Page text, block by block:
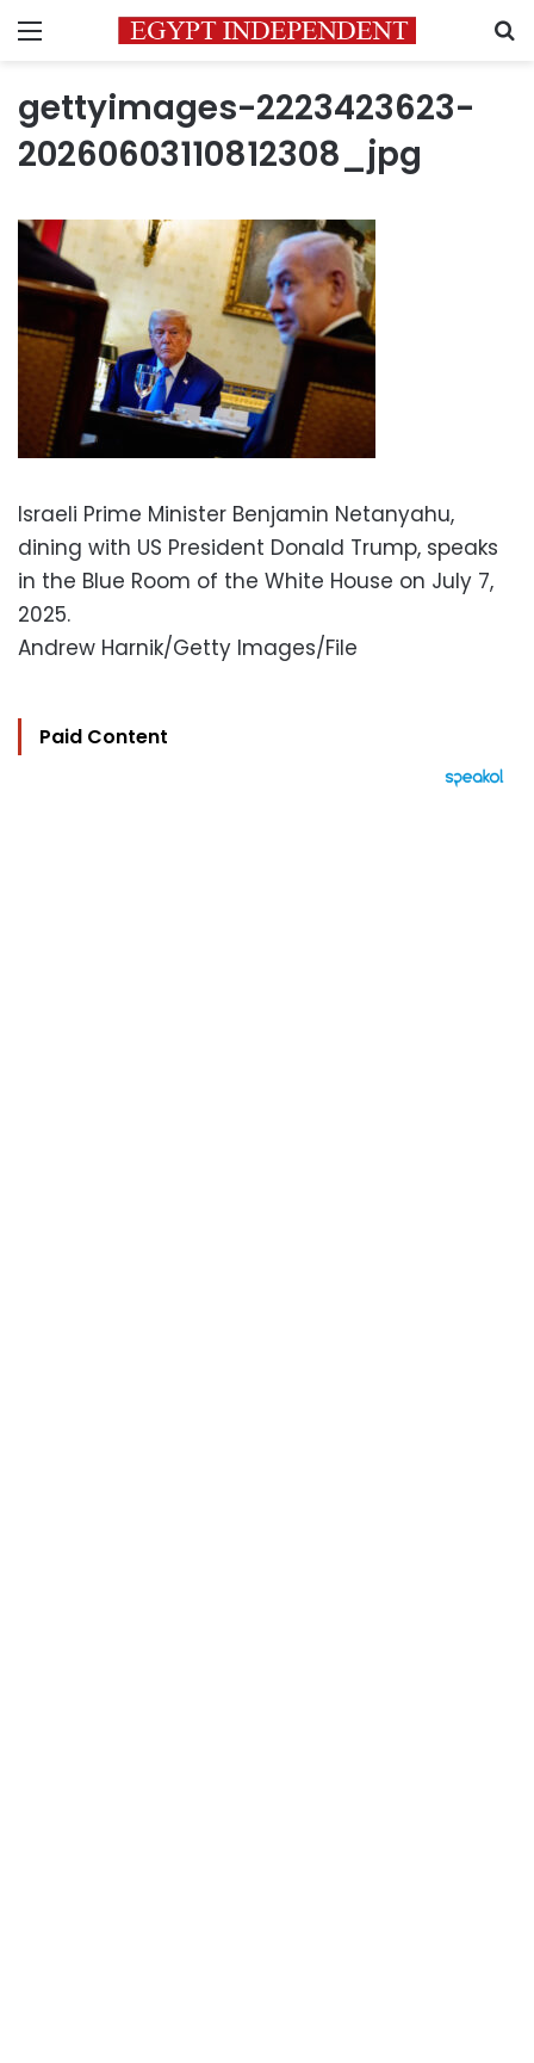
Menu
gettyimages-2223423623-
20260603110812308_jpg
Israeli Prime Minister Benjamin Netanyahu,
dining with US President Donald Trump, speaks
in the Blue Room of the White House on July 7,
2025.
Andrew Harnik/Getty Images/File
Paid Content